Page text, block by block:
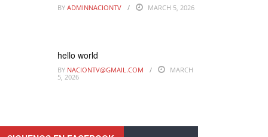
BY ADMINNACIONTV MARCH 5, 2026
hello world
BY NACIONTV@GMAIL.COM
MARCH
5, 2026